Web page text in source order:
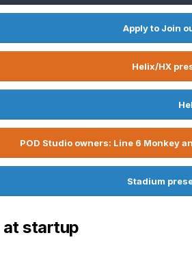
Apply to Join
Helix/HX
POD Studio owners: Line 6 Monkey
Stadium
at startup